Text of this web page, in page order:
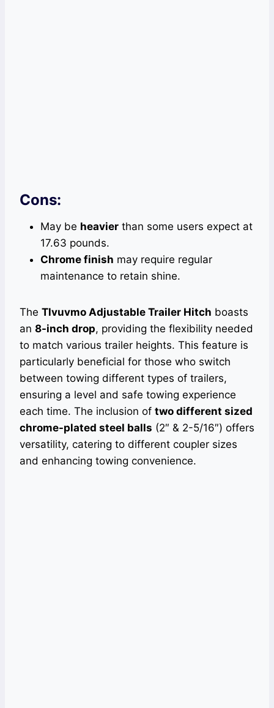
Cons:
May be heavier than some users expect at
17.63 pounds.
Chrome finish may require regular
maintenance to retain shine.
The Tlvuvmo Adjustable Trailer Hitch boasts
an 8-inch drop, providing the flexibility needed
to match various trailer heights. This feature is
particularly beneficial for those who switch
between towing different types of trailers,
ensuring a level and safe towing experience
each time. The inclusion of two different sized
chrome-plated steel balls (2″ & 2-5/16″) offers
versatility, catering to different coupler sizes
and enhancing towing convenience.